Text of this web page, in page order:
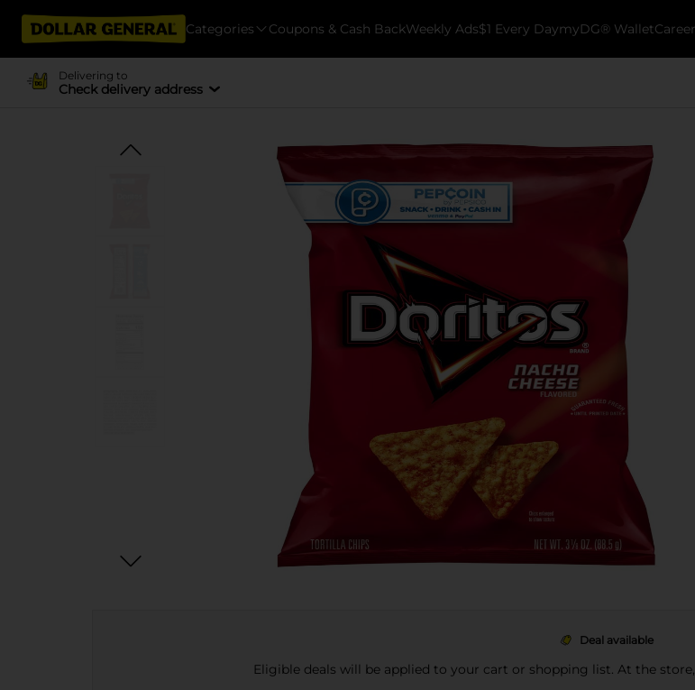
Categories Coupons & Cash BackWeekly Ads$1 Every DaymyDG® Wallet
Delivering to
Check delivery address
Deal available
Eligible deals will be applied to your cart or shopping list. At the